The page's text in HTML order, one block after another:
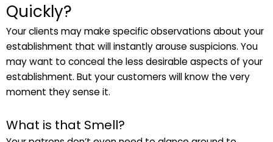
Quickly?
Your clients may make specific observations about your
establishment that will instantly arouse suspicions. You
may want to conceal the less desirable aspects of your
establishment. But your customers will know the very
moment they sense it.
What is that Smell?